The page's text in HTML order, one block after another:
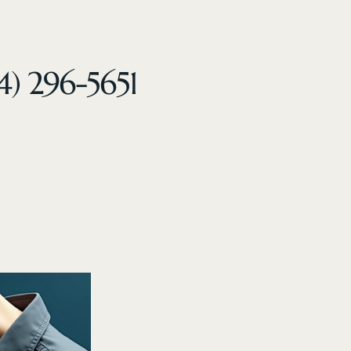
296-5651